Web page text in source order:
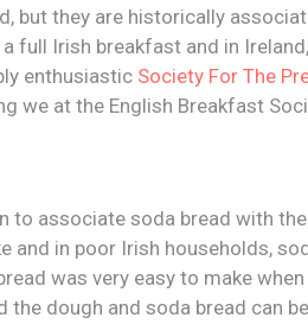
but they are historically
full Irish breakfast and in
enthusiastic Society For The
we at the English Breakfast
to associate soda bread with
and in poor Irish households,
was very easy to make
the dough and soda bread can